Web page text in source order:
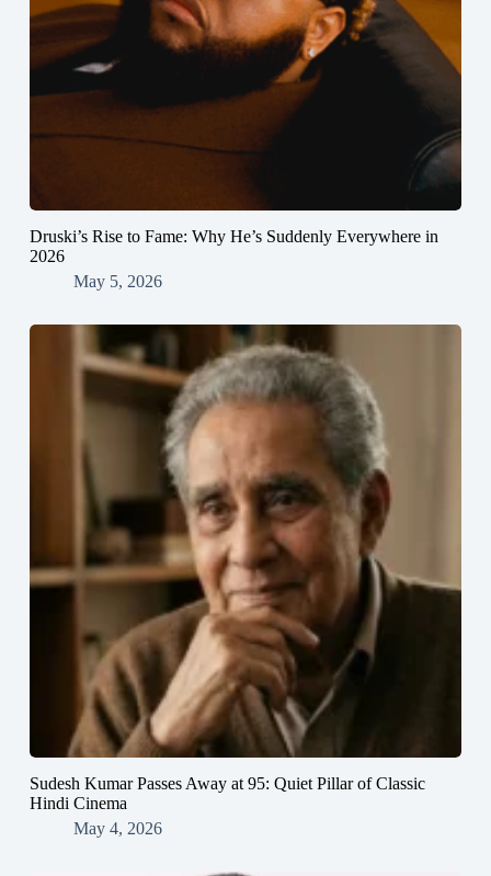
Druski’s Rise to Fame: Why He’s Suddenly Everywhere in
2026
May 5, 2026
Sudesh Kumar Passes Away at 95: Quiet Pillar of Classic
Hindi Cinema
May 4, 2026